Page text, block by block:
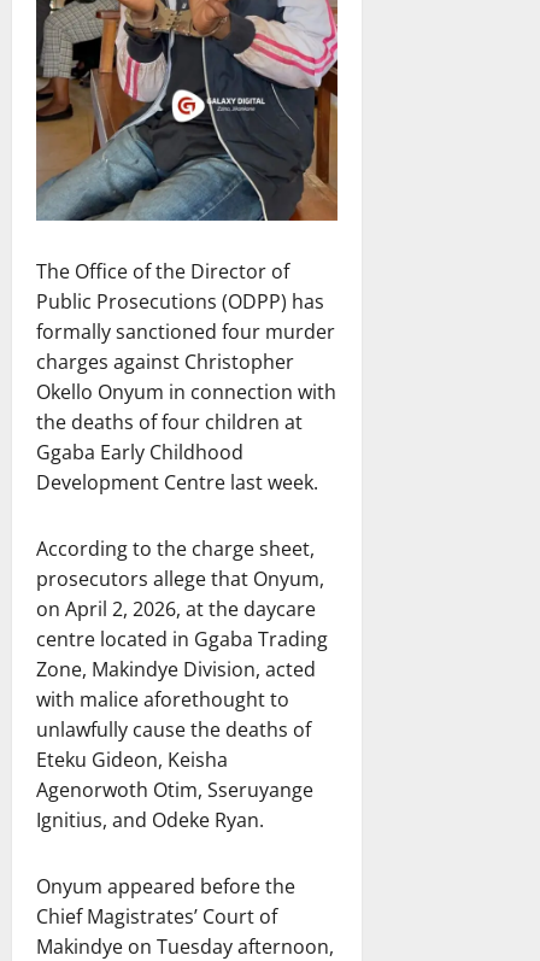
The Office of the Director of
Public Prosecutions (ODPP) has
formally sanctioned four murder
charges against Christopher
Okello Onyum in connection with
the deaths of four children at
Ggaba Early Childhood
Development Centre last week.
According to the charge sheet,
prosecutors allege that Onyum,
on April 2, 2026, at the daycare
centre located in Ggaba Trading
Zone, Makindye Division, acted
with malice aforethought to
unlawfully cause the deaths of
Eteku Gideon, Keisha
Agenorwoth Otim, Sseruyange
Ignitius, and Odeke Ryan.
Onyum appeared before the
Chief Magistrates’ Court of
Makindye on Tuesday afternoon,